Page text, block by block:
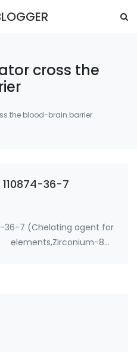
cross the
the blood-brain barrier
36-7
36-7 (Chelating agent for
89)